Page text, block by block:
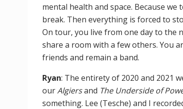
mental health and space. Because
break. Then everything is forced to
On tour, you live from one day to the
share a room with a few others. You
friends and remain a band.
Ryan: The entirety of 2020 and 2021
ourAlgiersand The Underside of
something. Lee (Tesche) and I